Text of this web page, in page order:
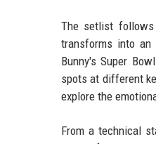
The setlist follows
transforms into an
Bunny's Super
spots at different
explore the
From a technical